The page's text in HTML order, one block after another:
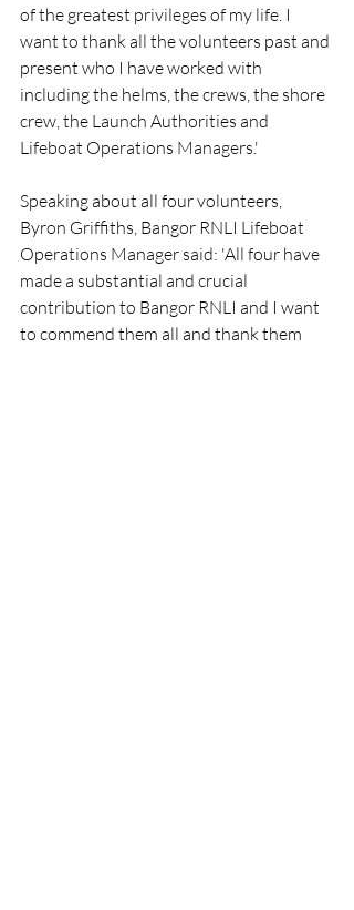
of the greatest privileges of my life. I
want to thank all the volunteers past and
present who I have worked with
including the helms, the crews, the shore
crew, the Launch Authorities and
Lifeboat Operations Managers.'
Speaking about all four volunteers,
Byron Griffiths, Bangor RNLI Lifeboat
Operations Manager said: 'All four have
made a substantial and crucial
contribution to Bangor RNLI and I want
to commend them all and thank them